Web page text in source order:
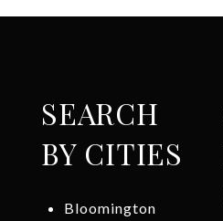
SEARCH
BY CITIES
Bloomington